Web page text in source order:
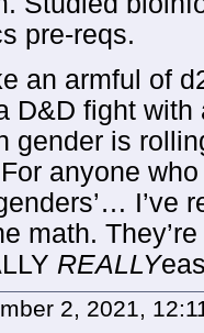
pre-reqs.
an armful of
D&D fight
gender is
anyone
I’ve
math.
REALLY
2, 2021,